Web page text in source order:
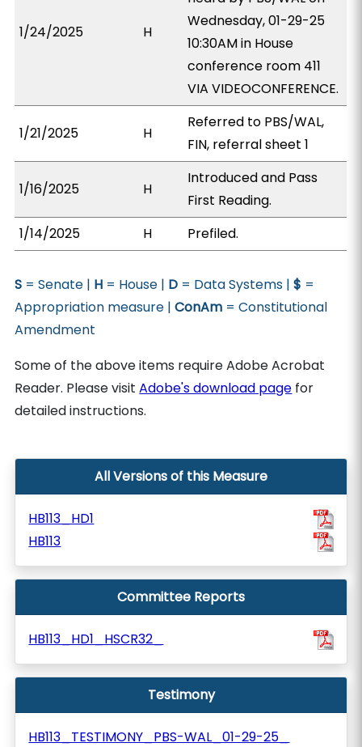
1/24/2025 H
Wednesday, 01-29-25
10:30AM in House
conference room 411
VIA VIDEOCONFERENCE.
1/21/2025 H
Referred to PBS/WAL,
FIN, referral sheet 1
1/16/2025 H
Introduced and Pass
First Reading.
1/14/2025
H Prefiled.
S = Senate | H = House | D = Data Systems |$ =
Appropriation measure |ConAm = Constitutional
Amendment
Some of the above items require Adobe Acrobat
Reader. Please visitAdobe's download page for
detailed instructions.
All Versions of this Measure
HB113_HD1
HB113
Committee Reports
HB113_HD1_HSCR32_
Testimony
HB113_TESTIMONY_PBS-WAL_01-29-25_